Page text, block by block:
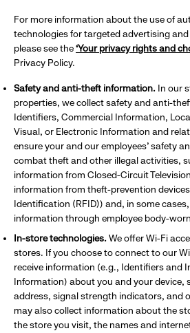
For more information about the use of
technologies for targeted advertising
please see the‘Your privacy rights and
Privacy Policy.
Safety and anti-theft information. In our
properties, we collect safety and anti-
Identifiers, Commercial Information,
Visual, or Electronic Information and
ensure your and our employees’ safety
combat theft and other illegal activities,
information from Closed-Circuit
information from theft-prevention
Identification (RFID)) and, in some
information through employee body-
In-store technologies.We offer Wi-Fi
stores. If you choose to connect to our
receive information (e.g., Identifiers and
Information) about you and your device,
address, signal strength indicators, and
may also collect information about the
the store you visit, the names and